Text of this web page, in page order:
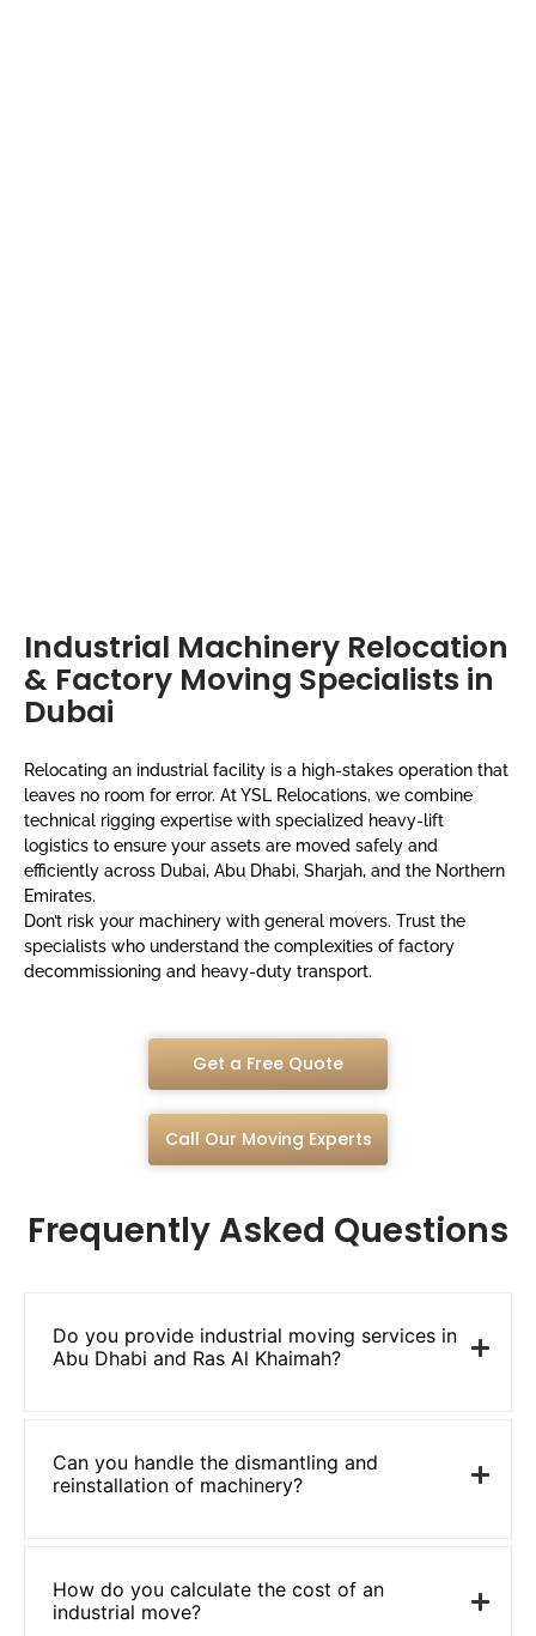
Industrial Machinery Relocation
& Factory Moving Specialists in
Dubai
Relocating an industrial facility is a high-stakes operation that
leaves no room for error. At YSL Relocations, we combine
technical rigging expertise with specialized heavy-lift
logistics to ensure your assets are moved safely and
efficiently across Dubai, Abu Dhabi, Sharjah, and the Northern
Emirates.
Don’t risk your machinery with general movers. Trust the
specialists who understand the complexities of factory
decommissioning and heavy-duty transport.
Get a Free Quote
Call Our Moving Experts
Frequently Asked Questions
Do you provide industrial moving services in
Abu Dhabi and Ras Al Khaimah?
Can you handle the dismantling and
reinstallation of machinery?
How do you calculate the cost of an
industrial move?